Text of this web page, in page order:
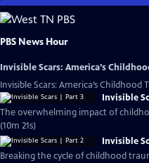
Skip
to
Main
PBS News Hour
Invisible Scars: America’s
Invisible Scars: America’s Childhood
Invisible
The overwhelming impact of
(10m 21s)
Invisible
Breaking the cycle of childhood